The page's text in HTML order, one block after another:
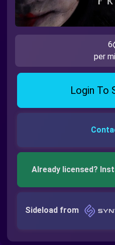
per
Login To
Already licensed?
Sideload from